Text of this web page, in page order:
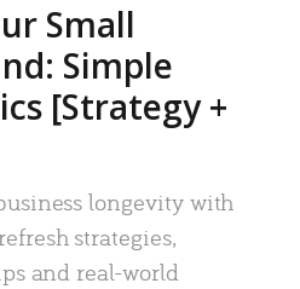
Small
Simple
[Strategy +
longevity with
strategies,
and real-world